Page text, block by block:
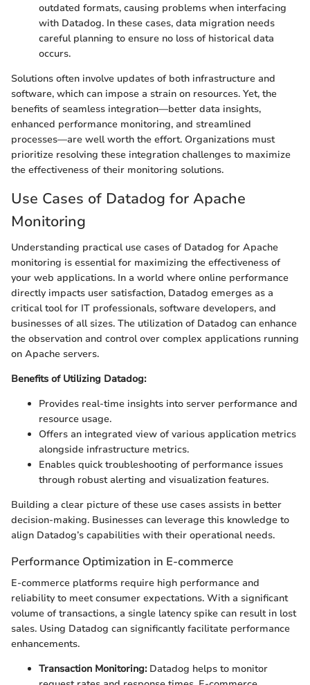
outdated formats, causing problems when interfacing
with Datadog. In these cases, data migration needs
careful planning to ensure no loss of historical data
occurs.
Solutions often involve updates of both infrastructure and
software, which can impose a strain on resources. Yet, the
benefits of seamless integration—better data insights,
enhanced performance monitoring, and streamlined
processes—are well worth the effort. Organizations must
prioritize resolving these integration challenges to maximize
the effectiveness of their monitoring solutions.
Use Cases of Datadog for Apache
Monitoring
Understanding practical use cases of Datadog for Apache
monitoring is essential for maximizing the effectiveness of
your web applications. In a world where online performance
directly impacts user satisfaction, Datadog emerges as a
critical tool for IT professionals, software developers, and
businesses of all sizes. The utilization of Datadog can enhance
the observation and control over complex applications running
on Apache servers.
Benefits of Utilizing Datadog:
Provides real-time insights into server performance and
resource usage.
Offers an integrated view of various application metrics
alongside infrastructure metrics.
Enables quick troubleshooting of performance issues
through robust alerting and visualization features.
Building a clear picture of these use cases assists in better
decision-making. Businesses can leverage this knowledge to
align Datadog’s capabilities with their operational needs.
Performance Optimization in E-commerce
E-commerce platforms require high performance and
reliability to meet consumer expectations. With a significant
volume of transactions, a single latency spike can result in lost
sales. Using Datadog can significantly facilitate performance
enhancements.
Transaction Monitoring:Datadog helps to monitor